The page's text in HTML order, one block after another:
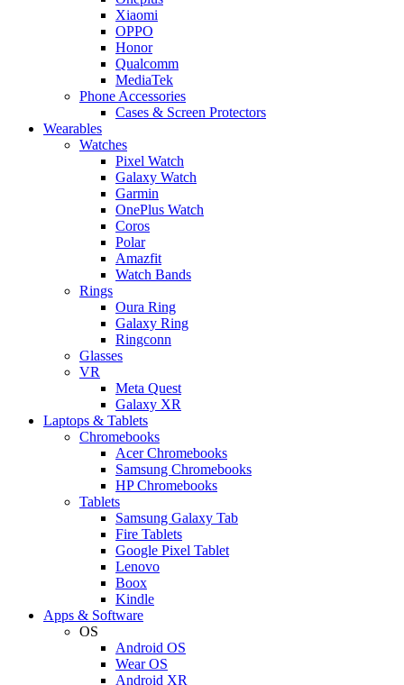
Xiaomi
OPPO
Honor
Qualcomm
MediaTek
Phone Accessories
Cases & Screen Protectors
Wearables
Watches
Pixel Watch
Galaxy Watch
Garmin
OnePlus Watch
Coros
Polar
Amazfit
Watch Bands
Rings
Oura Ring
Galaxy Ring
Ringconn
Glasses
VR
Meta Quest
Galaxy XR
Laptops & Tablets
Chromebooks
Acer Chromebooks
Samsung Chromebooks
HP Chromebooks
Tablets
Samsung Galaxy Tab
Fire Tablets
Google Pixel Tablet
Lenovo
Boox
Kindle
Apps & Software
OS
Android OS
Wear OS
Android XR